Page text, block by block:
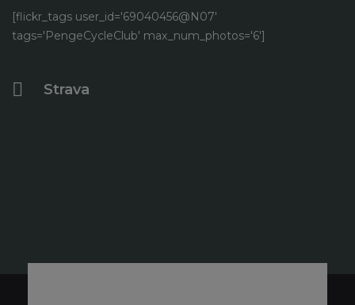
[flickr_tags user_id='69040456@N07'
tags='PengeCycleClub' max_num_photos='6']
Strava